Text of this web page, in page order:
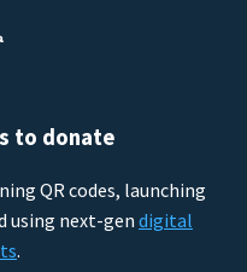
to donate
QR codes, launching
using next-gen digital
.